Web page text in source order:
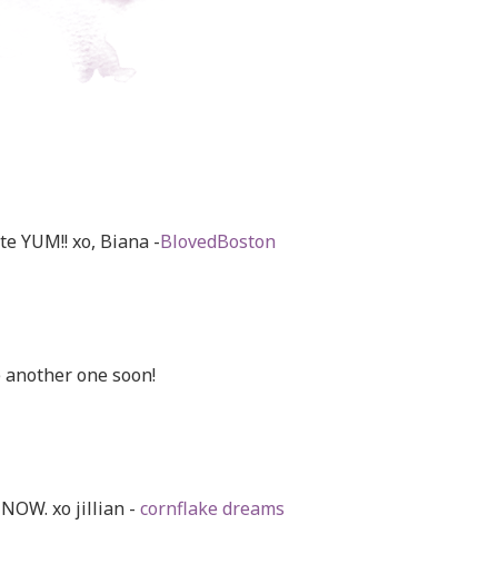
YUM!! xo, Biana -BlovedBoston
one soon!
xo jillian - cornflake dreams